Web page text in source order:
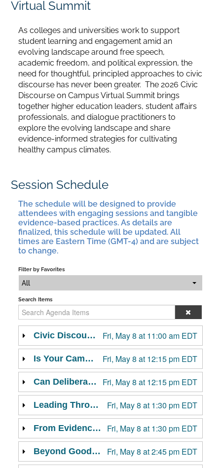
FAQs
Getting Started
Virtual Summit
As colleges and universities work to support
student learning and engagement amid an
evolving landscape around free speech,
academic freedom, and political expression, the
need for thoughtful, principled approaches to civic
discourse has never been greater. The 2026 Civic
Discourse on Campus Virtual Summit brings
together higher education leaders, student affairs
professionals, and dialogue practitioners to
explore the evolving landscape and share
evidence-informed strategies for cultivating
healthy campus climates.
Session Schedule
The schedule will be designed to provide
attendees with engaging sessions and tangible
evidence-based practices. As details are
finalized, this schedule will be updated. All
times are Eastern Time (GMT-4) and are subject
to change.
Filter by Favorites
All
Search Items
Fri, May 8 at 11:00 am EDT
Civic Discourse: A Crucible Moment for Democracy
Fri, May 8 at 12:15 pm EDT
Is Your Campus Built for Constructive Conflict? Assessing Pathways to Stronger Civic Health
Fri, May 8 at 12:15 pm EDT
Can Deliberative Forums Lower the Temperature?
Fri, May 8 at 1:30 pm EDT
Leading Through Campus Conflict: A Framework for Responding to Student Demands and Concerns
Fri, May 8 at 1:30 pm EDT
From Evidence to Impact: How Research Informs Scalable Civic Dialogue on Campus
Fri, May 8 at 2:45 pm EDT
Beyond Good Conversations: Measuring and Acting on Civic Discourse Impact::Summit Session